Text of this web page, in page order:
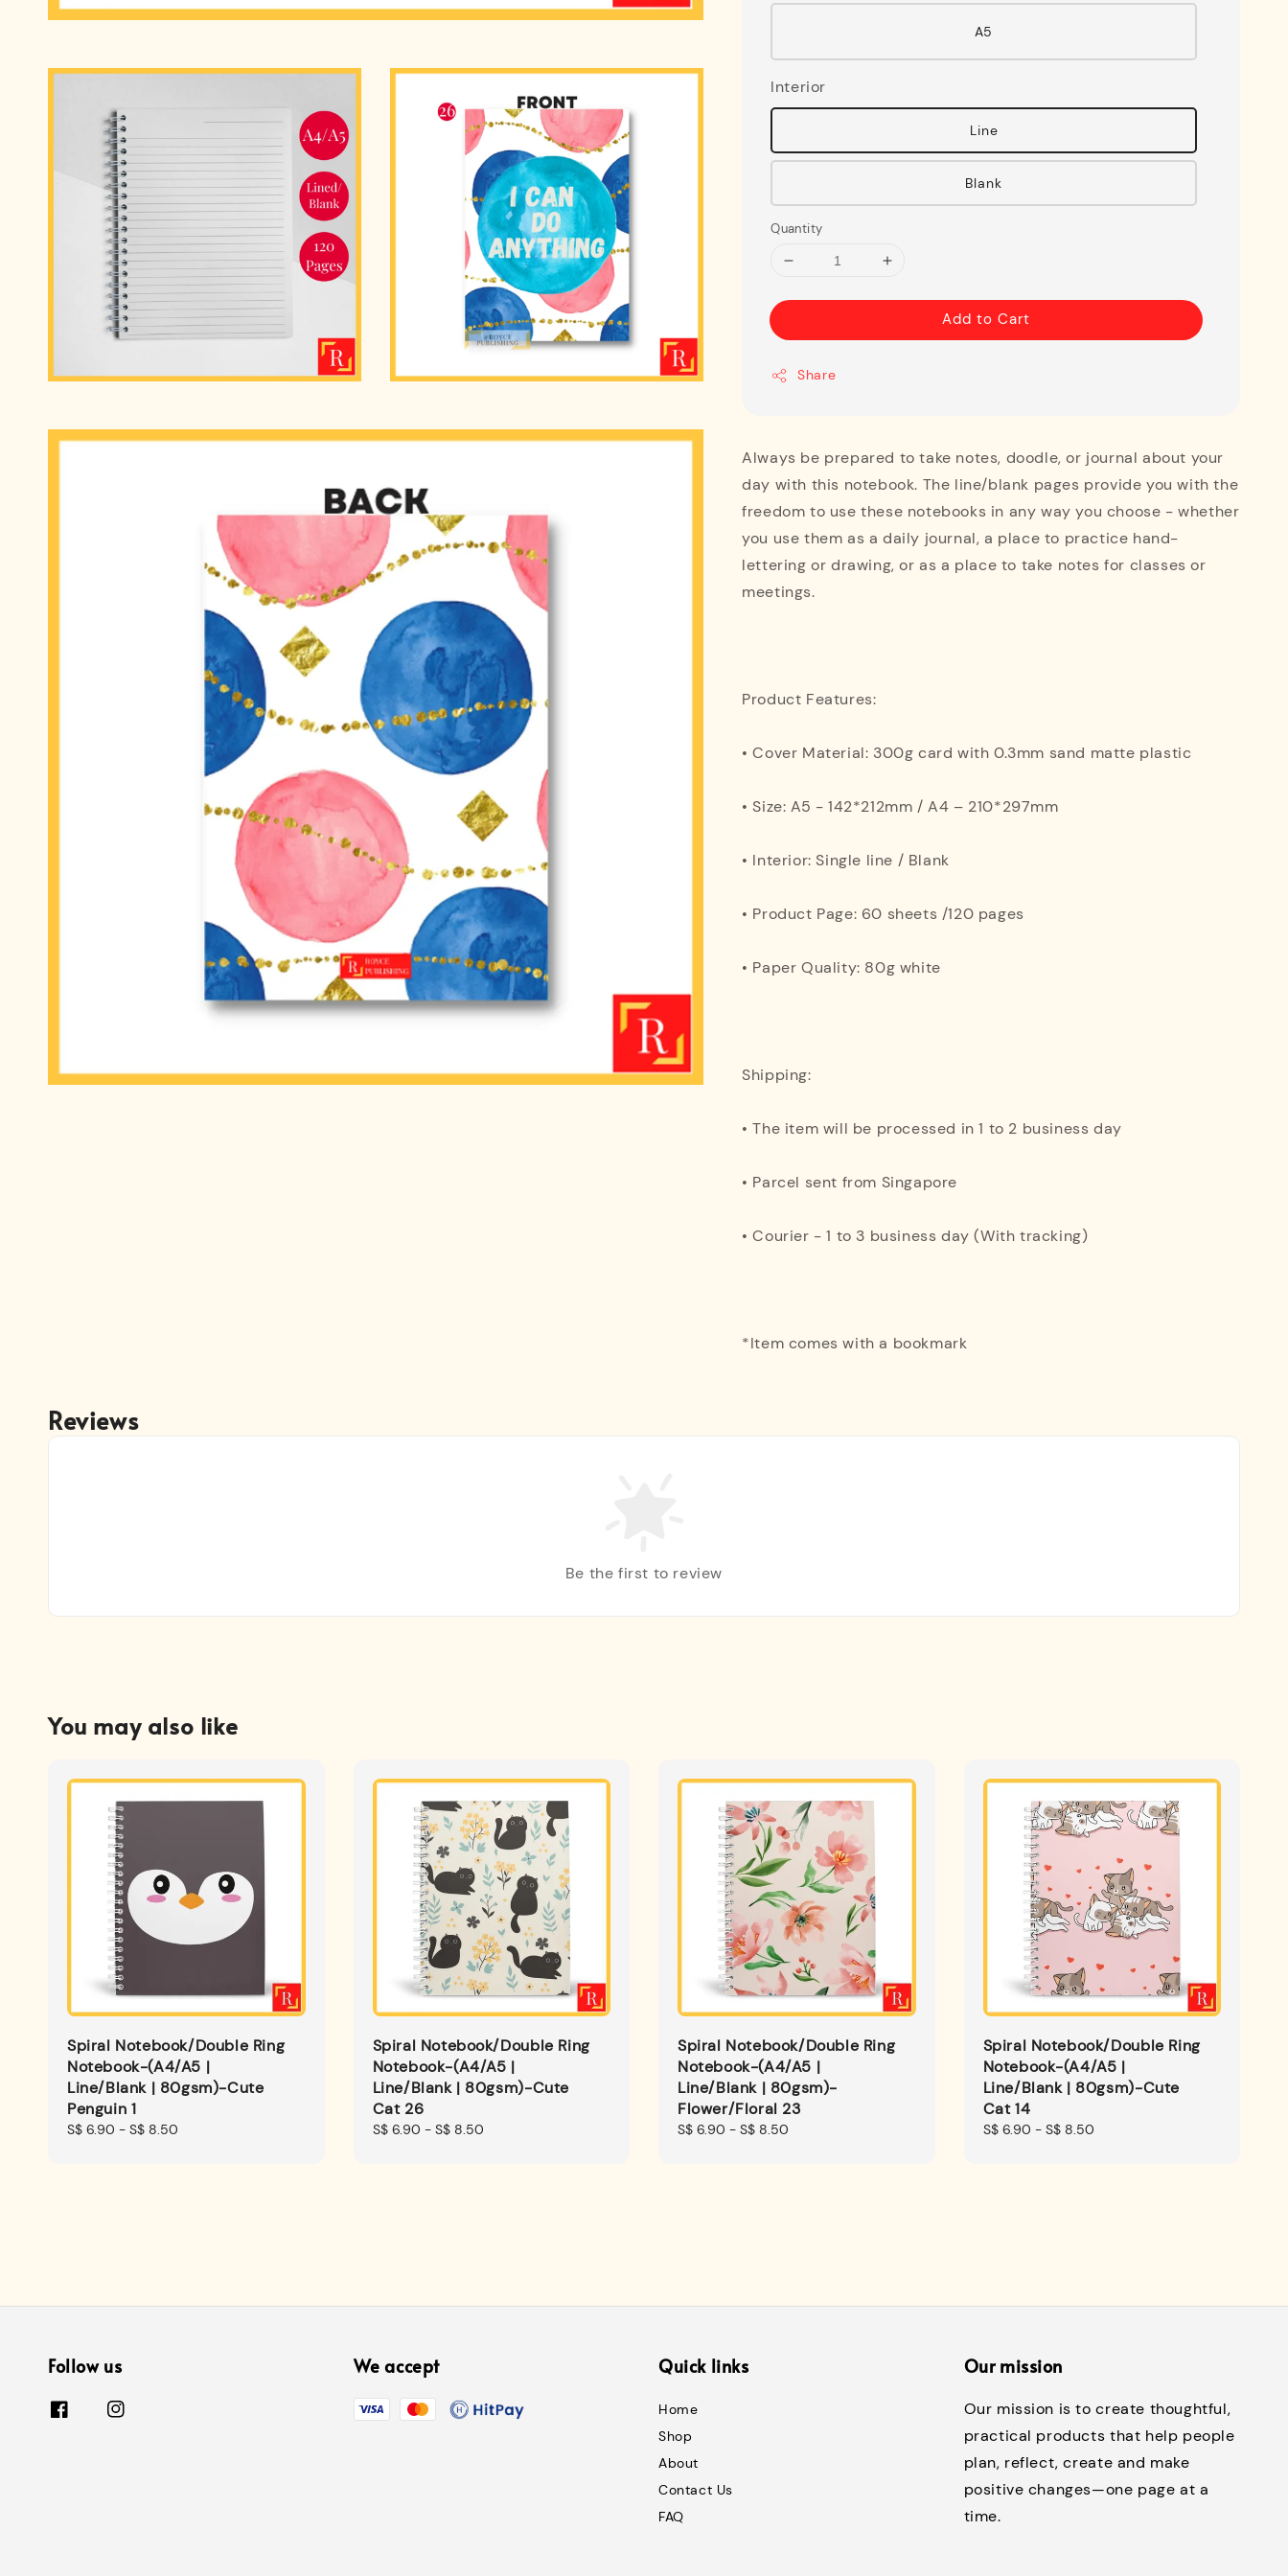
A5
Interior
Line
Blank
Quantity
Add to Cart
Share
Always be prepared to take notes, doodle, or journal about your
day with this notebook. The line/blank pages provide you with the
freedom to use these notebooks in any way you choose - whether
you use them as a daily journal, a place to practice hand-
lettering or drawing, or as a place to take notes for classes or
meetings.
Product Features:
• Cover Material: 300g card with 0.3mm sand matte plastic
• Size: A5 - 142*212mm / A4 – 210*297mm
• Interior: Single line / Blank
• Product Page: 60 sheets /120 pages
• Paper Quality: 80g white
Shipping:
• The item will be processed in 1 to 2 business day
• Parcel sent from Singapore
• Courier - 1 to 3 business day (With tracking)
*Item comes with a bookmark
Reviews
Be the first to review
You may also like
Spiral Notebook/Double Ring
Notebook-(A4/A5 |
Line/Blank | 80gsm)-Cute
Penguin 1
Regular
S$ 6.90 - S$ 8.50
Spiral Notebook/Double Ring
Notebook-(A4/A5 |
Line/Blank | 80gsm)-Cute
Cat 26
Regular
S$ 6.90 - S$ 8.50
Spiral Notebook/Double Ring
Notebook-(A4/A5 |
Line/Blank | 80gsm)-
Flower/Floral 23
Regular
S$ 6.90 - S$ 8.50
Spiral Notebook/Double Ring
Notebook-(A4/A5 |
Line/Blank | 80gsm)-Cute
Cat 14
Regular
S$ 6.90 - S$ 8.50
Follow us We accept Quick links
Home
Shop
About
Contact Us
FAQ
Our mission
Our mission is to create thoughtful,
practical products that help people
plan, reflect, create and make
positive changes—one page at a
time.